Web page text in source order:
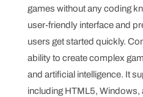
games without any coding
user-friendly interface and
users get started quickly.
ability to create complex
and artificial intelligence. It
including HTML5, Windows,